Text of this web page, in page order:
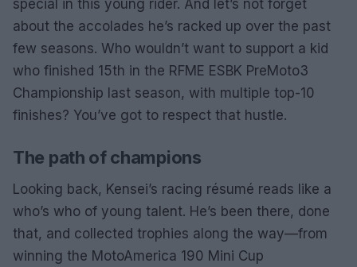
special in this young rider. And let’s not forget
about the accolades he’s racked up over the past
few seasons. Who wouldn’t want to support a kid
who finished 15th in the RFME ESBK PreMoto3
Championship last season, with multiple top-10
finishes? You’ve got to respect that hustle.
The path of champions
Looking back, Kensei’s racing résumé reads like a
who’s who of young talent. He’s been there, done
that, and collected trophies along the way—from
winning the MotoAmerica 190 Mini Cup